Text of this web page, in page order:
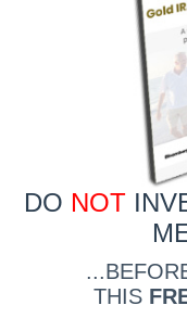
DO NOT
THIS